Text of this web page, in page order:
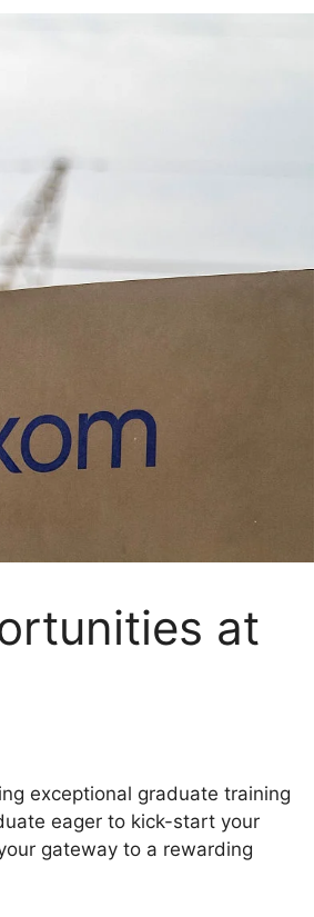
at
exceptional graduate training
eager to kick-start your
gateway to a rewarding